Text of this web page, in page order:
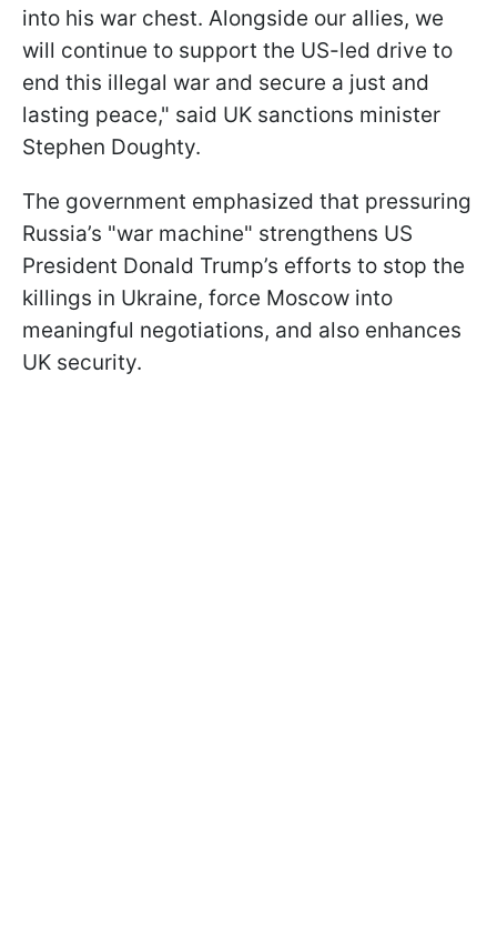
into his war chest. Alongside our allies, we
will continue to support the US-led drive to
end this illegal war and secure a just and
lasting peace," said UK sanctions minister
Stephen Doughty.
The government emphasized that pressuring
Russia’s "war machine" strengthens US
President Donald Trump’s efforts to stop the
killings in Ukraine, force Moscow into
meaningful negotiations, and also enhances
UK security.